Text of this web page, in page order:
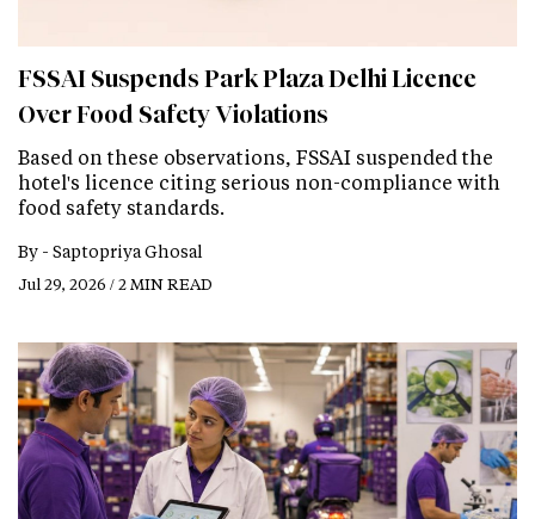
FSSAI Suspends Park Plaza Delhi Licence
Over Food Safety Violations
Based on these observations, FSSAI suspended the
hotel's licence citing serious non-compliance with
food safety standards.
By - Saptopriya Ghosal
Jul 29, 2026 / 2 MIN READ